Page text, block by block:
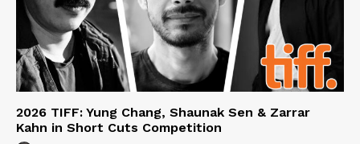
2026 TIFF: Yung Chang, Shaunak Sen & Zarrar
Kahn in Short Cuts Competition